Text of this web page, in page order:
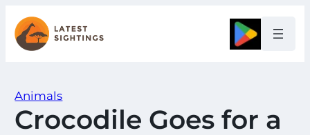
Skip
to
content
Google
Animals
Crocodile Goes for a